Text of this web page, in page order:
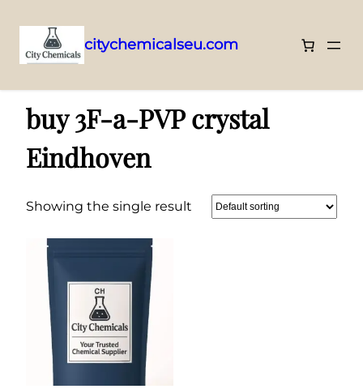
to
content
citychemicalseu.com
buy 3F-a-PVP crystal
Eindhoven
Showing the single result